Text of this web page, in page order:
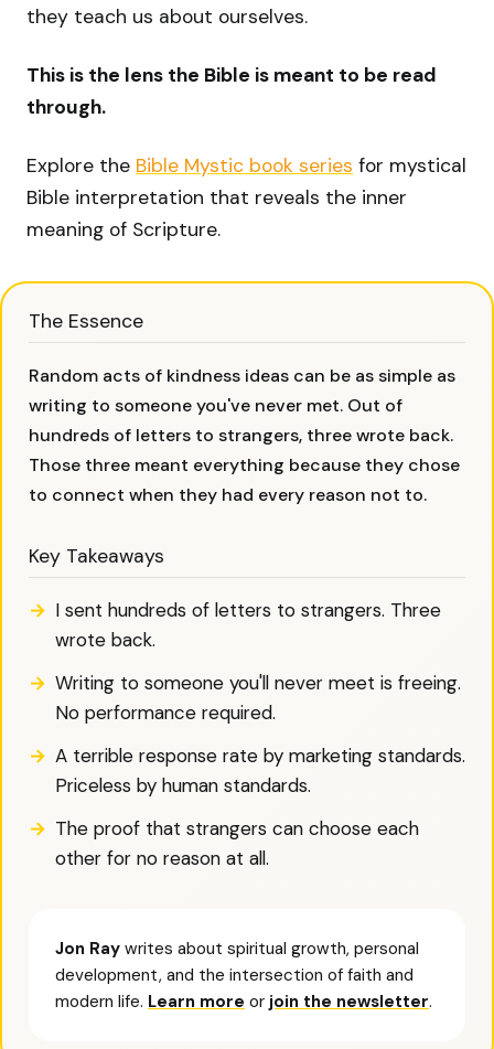
they teach us about ourselves.
This is the lens the Bible is meant to be read
through.
Explore the Bible Mystic book series for mystical
Bible interpretation that reveals the inner
meaning of Scripture.
The Essence
Random acts of kindness ideas can be as simple as
writing to someone you've never met. Out of
hundreds of letters to strangers, three wrote back.
Those three meant everything because they chose
to connect when they had every reason not to.
Key Takeaways
I sent hundreds of letters to strangers. Three
wrote back.
Writing to someone you'll never meet is freeing.
No performance required.
A terrible response rate by marketing standards.
Priceless by human standards.
The proof that strangers can choose each
other for no reason at all.
Jon Ray writes about spiritual growth, personal
development, and the intersection of faith and
modern life. Learn more or join the newsletter.